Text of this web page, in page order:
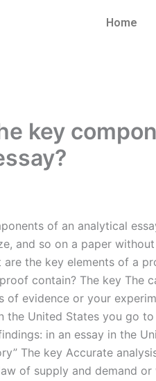
Home
key
of an analytical
and so on a paper
are the key elements of a
contain? The key The
of evidence or your
the United States you go
in an essay in the
The key Accurate
of supply and demand